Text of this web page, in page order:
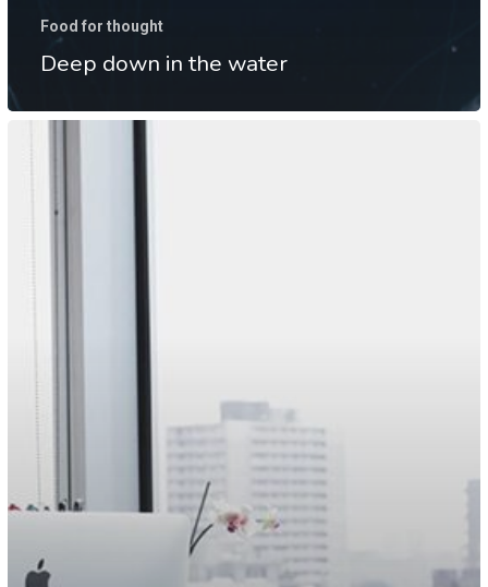
Food for thought
Deep down in the water